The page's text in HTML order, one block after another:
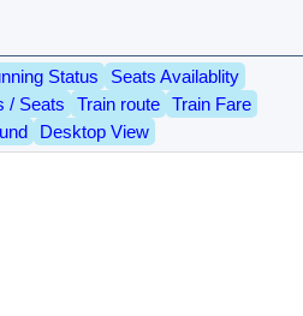
Status
Seats Availablity
/ Seats
Train route
Train Fare
Desktop View